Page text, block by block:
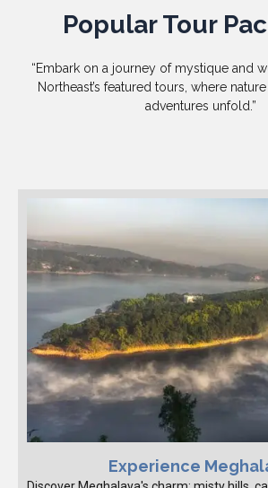
Popular Tour
“Embark on a journey of mystique and
Northeast’s featured tours, where
adventures unfold.”
Experience